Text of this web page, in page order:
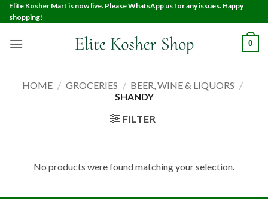
Elite Kosher Mart is now live. Please WhatsApp us for any issues. Happy
shopping!
0
HOME / GROCERIES / BEER, WINE & LIQUORS /
SHANDY
FILTER
No products were found matching your selection.